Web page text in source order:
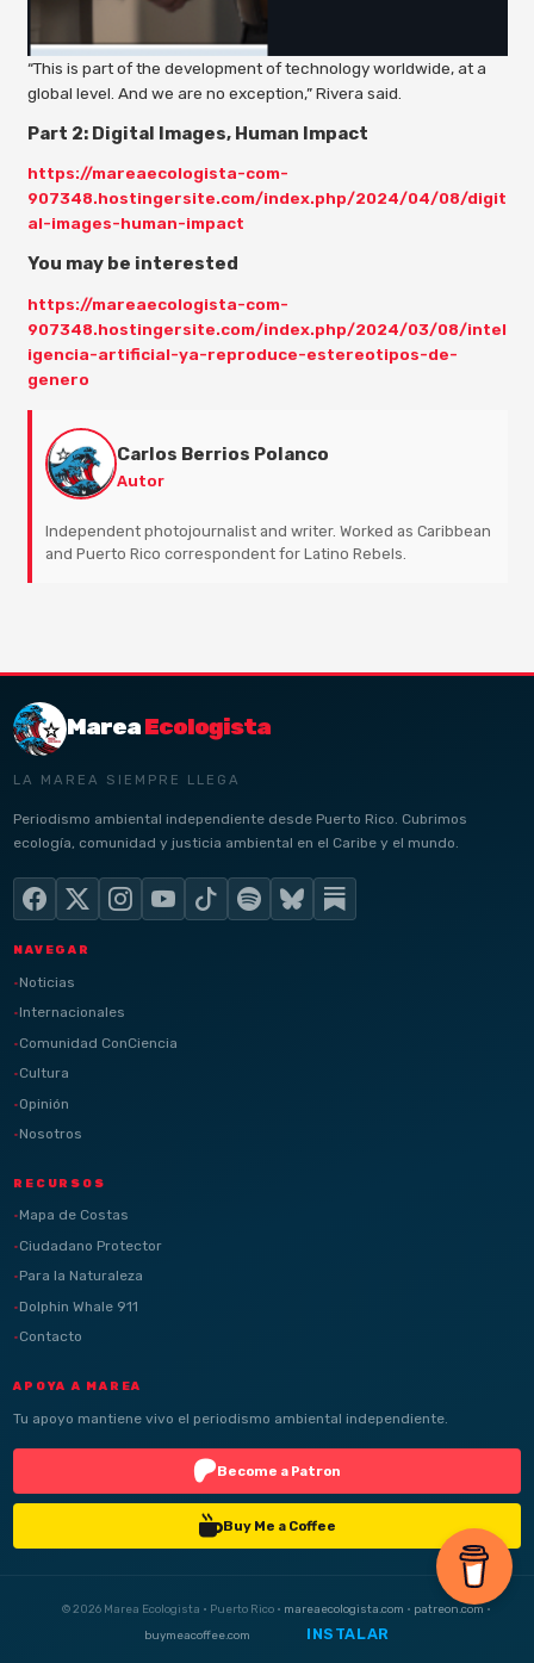
“This is part of the development of technology worldwide, at a
global level. And we are no exception,” Rivera said.
Part 2: Digital Images, Human Impact
https://mareaecologista-com-
907348.hostingersite.com/index.php/2024/04/08/digit
al-images-human-impact
You may be interested
https://mareaecologista-com-
907348.hostingersite.com/index.php/2024/03/08/intel
igencia-artificial-ya-reproduce-estereotipos-de-
genero
Carlos Berrios Polanco
Autor
Independent photojournalist and writer. Worked as Caribbean
and Puerto Rico correspondent for Latino Rebels.
MareaEcologista
LA MAREA SIEMPRE LLEGA
Periodismo ambiental independiente desde Puerto Rico. Cubrimos
ecología, comunidad y justicia ambiental en el Caribe y el mundo.
NAVEGAR
Noticias
Internacionales
Comunidad ConCiencia
Cultura
Opinión
Nosotros
RECURSOS
Mapa de Costas
Ciudadano Protector
Para la Naturaleza
Dolphin Whale 911
Contacto
APOYA A MAREA
Tu apoyo mantiene vivo el periodismo ambiental independiente.
Become a Patron
Buy Me a Coffee
© 2026 Marea Ecologista · Puerto Rico · mareaecologista.com · patreon.com ·
buymeacoffee.com
INSTALAR